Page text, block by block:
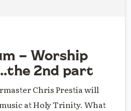
– Worship
2nd part
Chris Prestia will
at Holy Trinity. What